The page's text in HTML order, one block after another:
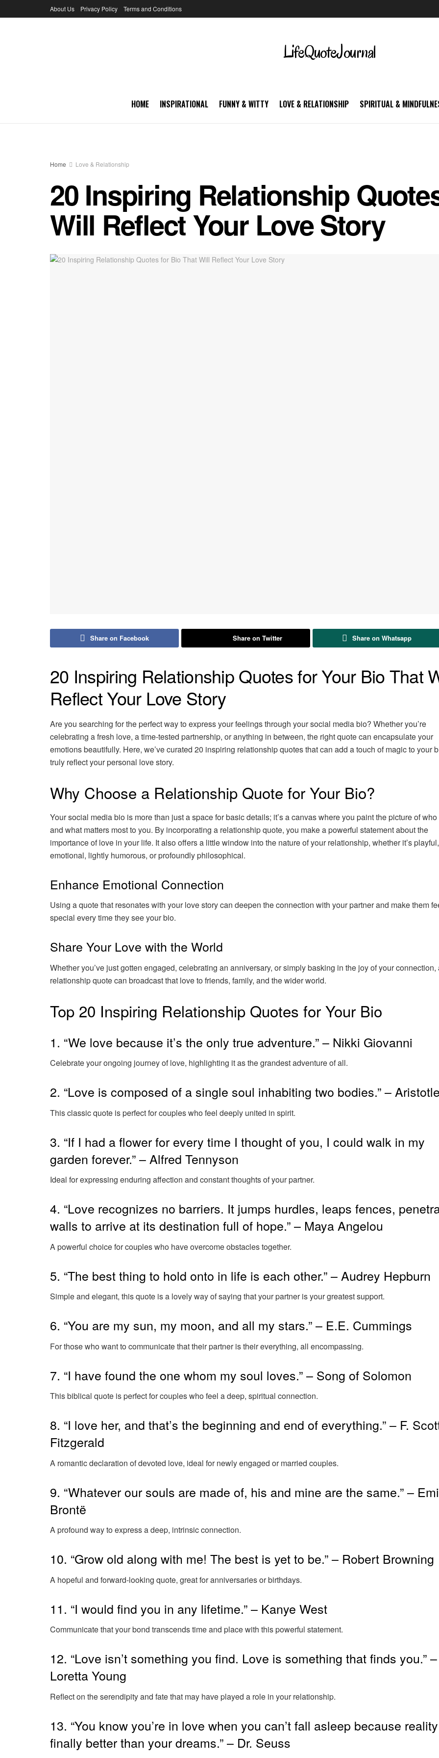
About Us Privacy Policy Terms and Conditions
LifeQuoteJournal
HOME INSPIRATIONAL FUNNY & WITTY LOVE & RELATIONSHIP SPIRITUAL &
Home Love & Relationship
20 Inspiring Relationship
Will Reflect Your Love Story
Share on Facebook Share on Twitter Share on Whatsapp
20 Inspiring Relationship Quotes for Your Bio That
Reflect Your Love Story
Are you searching for the perfect way to express your feelings through your social media bio? Whether you’re
celebrating a fresh love, a time-tested partnership, or anything in between, the right quote can encapsulate your
emotions beautifully. Here, we’ve curated 20 inspiring relationship quotes that can add a touch of magic to your
truly reflect your personal love story.
Why Choose a Relationship Quote for Your Bio?
Your social media bio is more than just a space for basic details; it’s a canvas where you paint the picture of
and what matters most to you. By incorporating a relationship quote, you make a powerful statement about the
importance of love in your life. It also offers a little window into the nature of your relationship, whether it’s
emotional, lightly humorous, or profoundly philosophical.
Enhance Emotional Connection
Using a quote that resonates with your love story can deepen the connection with your partner and make them
special every time they see your bio.
Share Your Love with the World
Whether you’ve just gotten engaged, celebrating an anniversary, or simply basking in the joy of your connection,
relationship quote can broadcast that love to friends, family, and the wider world.
Top 20 Inspiring Relationship Quotes for Your Bio
1. “We love because it’s the only true adventure.” – Nikki Giovanni
Celebrate your ongoing journey of love, highlighting it as the grandest adventure of all.
2. “Love is composed of a single soul inhabiting two bodies.” –
This classic quote is perfect for couples who feel deeply united in spirit.
3. “If I had a flower for every time I thought of you, I could walk in my
garden forever.” – Alfred Tennyson
Ideal for expressing enduring affection and constant thoughts of your partner.
4. “Love recognizes no barriers. It jumps hurdles, leaps fences,
walls to arrive at its destination full of hope.” – Maya Angelou
A powerful choice for couples who have overcome obstacles together.
5. “The best thing to hold onto in life is each other.” – Audrey Hepburn
Simple and elegant, this quote is a lovely way of saying that your partner is your greatest support.
6. “You are my sun, my moon, and all my stars.” – E.E. Cummings
For those who want to communicate that their partner is their everything, all encompassing.
7. “I have found the one whom my soul loves.” – Song of Solomon
This biblical quote is perfect for couples who feel a deep, spiritual connection.
8. “I love her, and that’s the beginning and end of everything.” – F.
Fitzgerald
A romantic declaration of devoted love, ideal for newly engaged or married couples.
9. “Whatever our souls are made of, his and mine are the same.” –
Brontë
A profound way to express a deep, intrinsic connection.
10. “Grow old along with me! The best is yet to be.” – Robert Browning
A hopeful and forward-looking quote, great for anniversaries or birthdays.
11. “I would find you in any lifetime.” – Kanye West
Communicate that your bond transcends time and place with this powerful statement.
12. “Love isn’t something you find. Love is something that finds you.” –
Loretta Young
Reflect on the serendipity and fate that may have played a role in your relationship.
13. “You know you’re in love when you can’t fall asleep because
finally better than your dreams.” – Dr. Seuss